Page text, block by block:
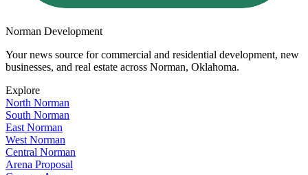
Norman Development
Your news source for commercial and residential development, new
businesses, and real estate across Norman, Oklahoma.
Explore
North Norman
South Norman
East Norman
West Norman
Central Norman
Arena Proposal